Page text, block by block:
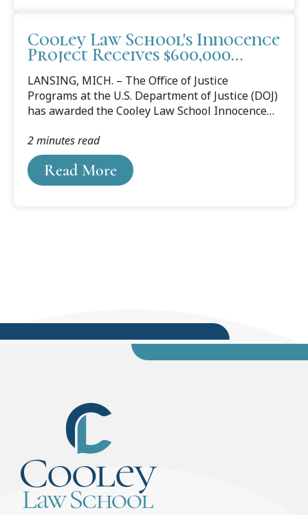
event will start at 6:30 p.m. with a brief
informational presentation from the Cooley Law
School Admissions Office, followed by a
question-and-answer...
Cooley Law School's Innocence
Project Receives $600,000
Grant from the Department of
Justice
LANSING, MICH. – The Office of Justice
Programs at the U.S. Department of Justice (DOJ)
has awarded the Cooley Law School Innocence
screen post-conviction claims of innocence and
provide community outreach and wrongful
conviction education to underserved
communities. The three-year grant will allow
Read More
2 minutes read